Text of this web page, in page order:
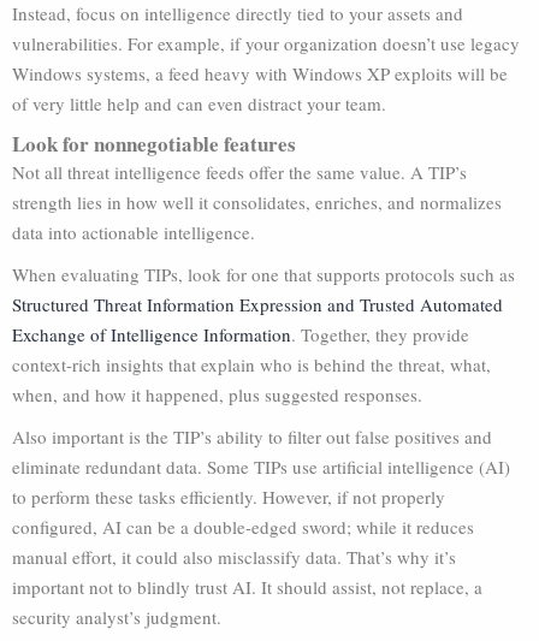
Instead, focus on intelligence directly tied to your assets and
vulnerabilities. For example, if your organization doesn’t use legacy
Windows systems, a feed heavy with Windows XP exploits will be
of very little help and can even distract your team.
Look for nonnegotiable features
Not all threat intelligence feeds offer the same value. A TIP’s
strength lies in how well it consolidates, enriches, and normalizes
data into actionable intelligence.
When evaluating TIPs, look for one that supports protocols such as
Structured Threat Information Expression and Trusted Automated
Exchange of Intelligence Information. Together, they provide
context-rich insights that explain who is behind the threat, what,
when, and how it happened, plus suggested responses.
Also important is the TIP’s ability to filter out false positives and
eliminate redundant data. Some TIPs use artificial intelligence (AI)
to perform these tasks efficiently. However, if not properly
configured, AI can be a double-edged sword; while it reduces
manual effort, it could also misclassify data. That’s why it’s
important not to blindly trust AI. It should assist, not replace, a
security analyst’s judgment.